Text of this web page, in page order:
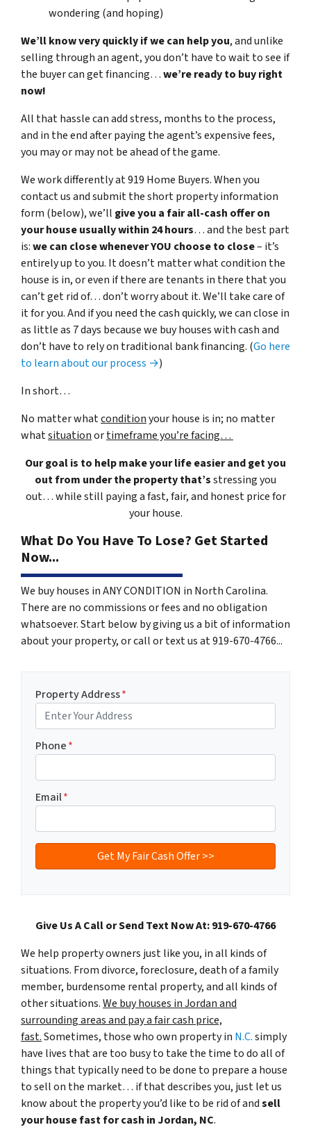
wondering (and hoping)
We’ll know very quickly if we can help you, and unlike
selling through an agent, you don’t have to wait to see if
the buyer can get financing…we’re ready to buy right
now!
All that hassle can add stress, months to the process,
and in the end after paying the agent’s expensive fees,
you may or may not be ahead of the game.
We work differently at 919 Home Buyers. When you
contact us and submit the short property information
form (below), we’ll give you a fair all-cash offer on
your house usually within 24 hours… and the best part
is:we can close whenever YOU choose to close– it’s
entirely up to you. It doesn’t matter what condition the
house is in, or even if there are tenants in there that you
can’t get rid of… don’t worry about it. We’ll take care of
it for you. And if you need the cash quickly, we can close in
as little as 7 days because we buy houses with cash and
don’t have to rely on traditional bank financing. (Go here
to learn about our process →)
In short…
No matter whatconditionyour house is in; no matter
whatsituationortimeframe you’re facing…
Our goal is to help make your life easier and get you
out from under the property that’sstressing you
out… while still paying a fast, fair, and honest price for
your house.
What Do You Have To Lose? Get Started
Now...
We buy houses in ANY CONDITION in North Carolina.
There are no commissions or fees and no obligation
whatsoever. Start below by giving us a bit of information
about your property, or call or text us at 919-670-4766...
Property Address*
Phone*
Email*
Give Us A Call or Send Text Now At: 919-670-4766
We help property owners just like you, in all kinds of
situations. From divorce, foreclosure, death of a family
member, burdensome rental property, and all kinds of
other situations.We buy houses in Jordan and
surrounding areas and pay a fair cash price,
fast.Sometimes, those who own property in N.C.simply
have lives that are too busy to take the time to do all of
things that typically need to be done to prepare a house
to sell on the market… if that describes you, just let us
know about the property you’d like to be rid of andsell
your house fast for cash in Jordan, NC.